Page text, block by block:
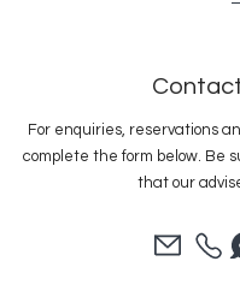
For enquiries, reservations
complete the form below. Be
that our